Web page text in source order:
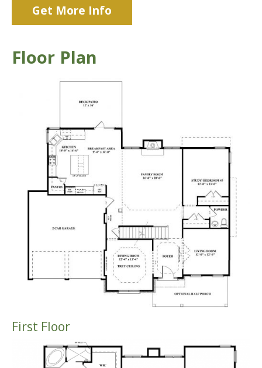
Get More Info
Floor Plan
First Floor